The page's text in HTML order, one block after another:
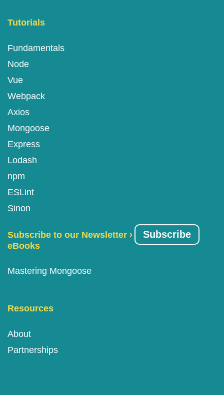
Tutorials
Fundamentals
Node
Vue
Webpack
Axios
Mongoose
Express
Lodash
npm
ESLint
Sinon
Subscribe to our Newsletter › Subscribe
eBooks
Mastering Mongoose
Resources
About
Partnerships